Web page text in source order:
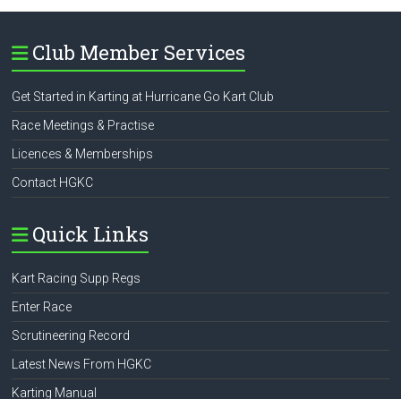
Club Member Services
Get Started in Karting at Hurricane Go Kart Club
Race Meetings & Practise
Licences & Memberships
Contact HGKC
Quick Links
Kart Racing Supp Regs
Enter Race
Scrutineering Record
Latest News From HGKC
Karting Manual